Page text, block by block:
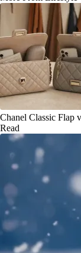
Chanel Classic Flap
Read